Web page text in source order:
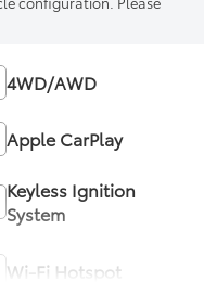
4WD/AWD
Apple CarPlay
Keyless Ignition
System
Wi-Fi Hotspot